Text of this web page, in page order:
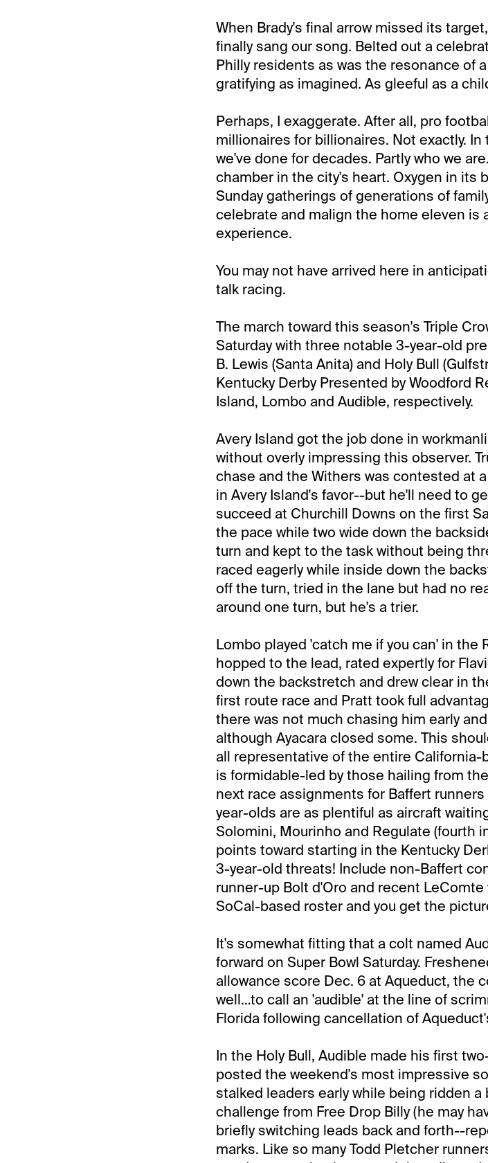
When Brady's final arrow missed its
finally sang our song. Belted out a
Philly residents as was the resonance of
gratifying as imagined. As gleeful as a
Perhaps, I exaggerate. After all, pro
millionaires for billionaires. Not exactly.
we've done for decades. Partly who we
chamber in the city's heart. Oxygen in its
Sunday gatherings of generations of
celebrate and malign the home eleven is
experience.
You may not have arrived here in
talk racing.
The march toward this season's Triple
Saturday with three notable 3-year-old
B. Lewis (Santa Anita) and Holy Bull
Kentucky Derby Presented by Woodford
Island, Lombo and Audible, respectively.
Avery Island got the job done in
without overly impressing this observer.
chase and the Withers was contested at
in Avery Island's favor--but he'll need to
succeed at Churchill Downs on the first
the pace while two wide down the
turn and kept to the task without being
raced eagerly while inside down the
off the turn, tried in the lane but had no
around one turn, but he's a trier.
Lombo played 'catch me if you can' in the
hopped to the lead, rated expertly for
down the backstretch and drew clear in
first route race and Pratt took full
there was not much chasing him early
although Ayacara closed some. This
all representative of the entire
is formidable-led by those hailing from
next race assignments for Baffert
year-olds are as plentiful as aircraft
Solomini, Mourinho and Regulate (fourth
points toward starting in the Kentucky
3-year-old threats! Include non-Baffert
runner-up Bolt d'Oro and recent
SoCal-based roster and you get the
It's somewhat fitting that a colt named
forward on Super Bowl Saturday.
allowance score Dec. 6 at Aqueduct, the
well…to call an 'audible' at the line of
Florida following cancellation of
In the Holy Bull, Audible made his first
posted the weekend's most impressive
stalked leaders early while being ridden
challenge from Free Drop Billy (he may
briefly switching leads back and forth--
marks. Like so many Todd Pletcher